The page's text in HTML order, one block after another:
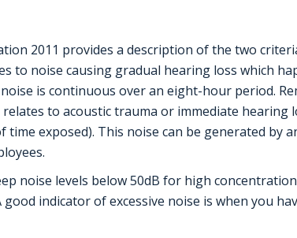
2011 provides a description of the two
to noise causing gradual hearing loss which
is continuous over an eight-hour period.
to acoustic trauma or immediate hearing
time exposed). This noise can be generated by
noise levels below 50dB for high
indicator of excessive noise is when you